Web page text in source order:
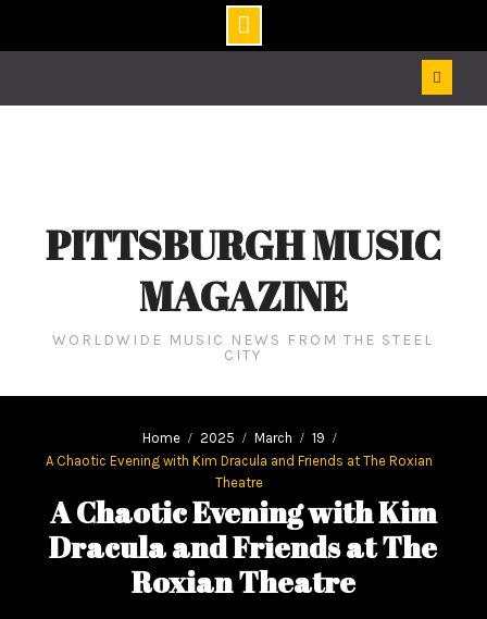
PITTSBURGH MUSIC
MAGAZINE
WORLDWIDE MUSIC NEWS FROM THE STEEL
CITY
Home 2025 March
19
A Chaotic Evening with Kim Dracula and Friends at The Roxian
Theatre
A Chaotic Evening with Kim
Dracula and Friends at The
Roxian Theatre